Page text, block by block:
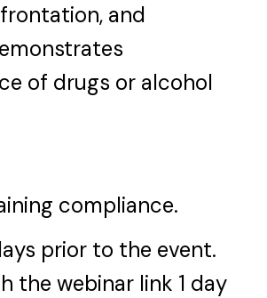
and
of drugs or alcohol
compliance.
prior to the event.
the webinar link 1 day